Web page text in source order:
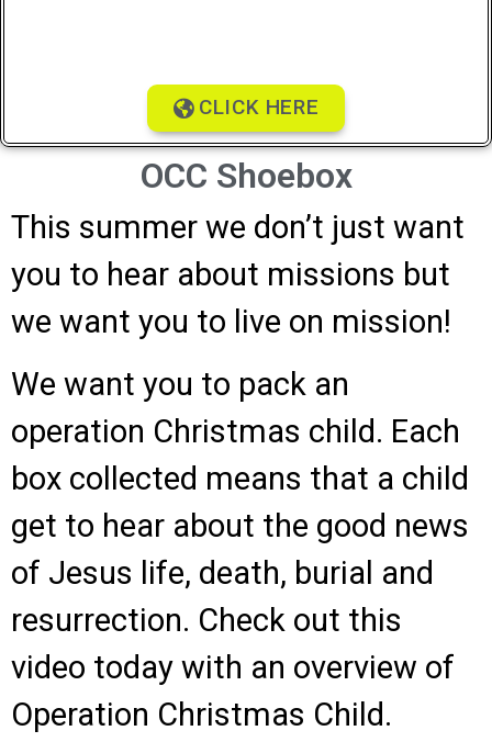
CLICK HERE
OCC Shoebox
This summer we don’t just want
you to hear about missions but
we want you to live on mission!
We want you to pack an
operation Christmas child. Each
box collected means that a child
get to hear about the good news
of Jesus life, death, burial and
resurrection. Check out this
video today with an overview of
Operation Christmas Child.